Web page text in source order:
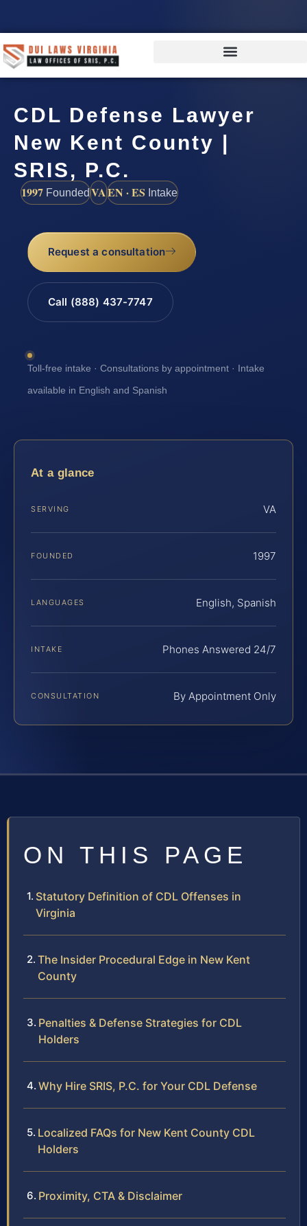
CDL Defense Lawyer
New Kent County |
SRIS, P.C.
1997 FoundedVAEN · ES Intake
Request a consultation
Call (888) 437-7747
Toll-free intake · Consultations by appointment · Intake
available in English and Spanish
At a glance
SERVING VA
FOUNDED 1997
LANGUAGES English, Spanish
INTAKE Phones Answered 24/7
CONSULTATION By Appointment Only
ON THIS PAGE
Statutory Definition of CDL Offenses in
Virginia
The Insider Procedural Edge in New Kent
County
Penalties & Defense Strategies for CDL
Holders
Why Hire SRIS, P.C. for Your CDL Defense
Localized FAQs for New Kent County CDL
Holders
Proximity, CTA & Disclaimer